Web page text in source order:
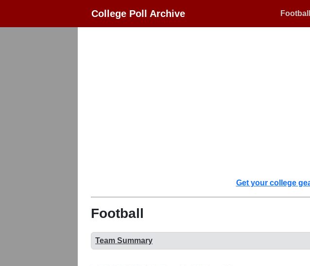
College Poll Archive Football
Get your college
Football
Team Summary